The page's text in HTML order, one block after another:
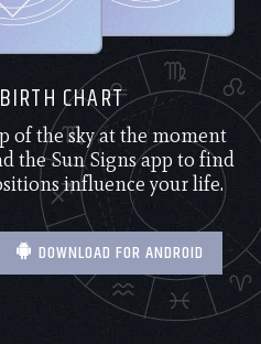
CHART
of the sky at the moment
the Sun Signs app to find
influence your life.
DOWNLOAD FOR ANDROID